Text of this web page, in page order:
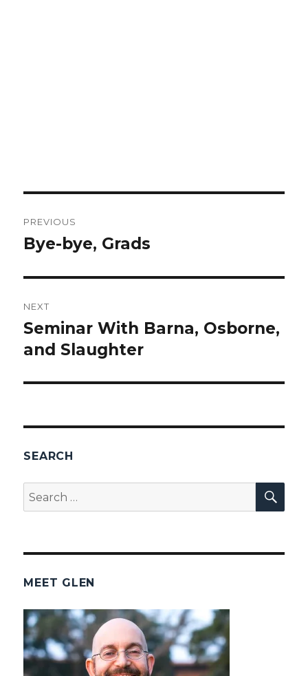
navigation
PREVIOUS
Previous
Bye-bye, Grads
NEXT
Next
post:
Seminar With Barna, Osborne,
and Slaughter
SEARCH
Search
for:
MEET GLEN